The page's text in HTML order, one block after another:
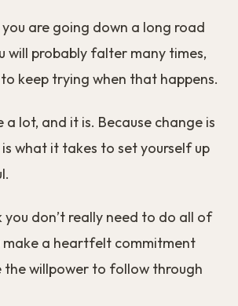
will probably falter many times,
keep trying when that happens.
a lot, and it is. Because change is
what it takes to set yourself up
you don’t really need to do all of
a heartfelt commitment
the willpower to follow through